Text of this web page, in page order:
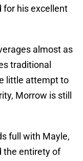
for his excellent
almost as
traditional
little attempt to
Morrow is still
full with Mayle,
the entirety of